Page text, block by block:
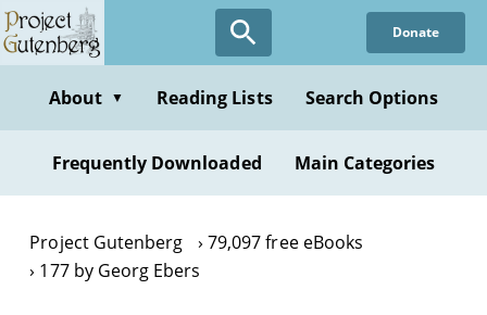
Skip
to
content
Donate
About ▼ Reading Lists Search Options
Frequently Downloaded Main Categories
Project Gutenberg
79,097 free eBooks
177 by Georg Ebers